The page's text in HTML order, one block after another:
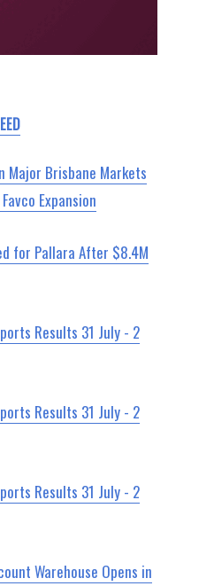
Major Brisbane Markets
Expansion
for Pallara After $8.4M
Results 31 July - 2
Results 31 July - 2
Results 31 July - 2
Warehouse Opens in